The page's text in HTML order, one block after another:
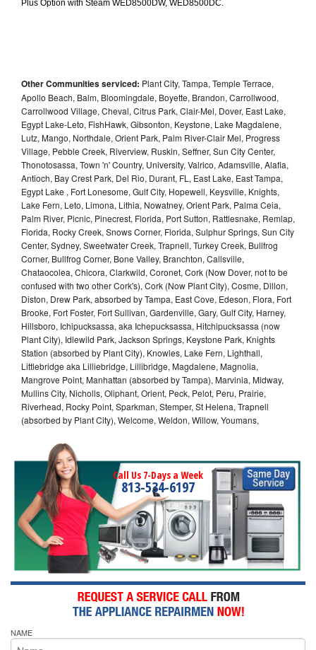
Plus Option with Steam WED8500DW, WED8500DC.
Other Communities serviced: Plant City, Tampa, Temple Terrace,
Apollo Beach, Balm, Bloomingdale, Boyette, Brandon, Carrollwood,
Carrollwood Village, Cheval, Citrus Park, Clair-Mel, Dover, East Lake,
Egypt Lake-Leto, FishHawk, Gibsonton, Keystone, Lake Magdalene,
Lutz, Mango, Northdale, Orient Park, Palm River-Clair Mel, Progress
Village, Pebble Creek, Riverview, Ruskin, Seffner, Sun City Center,
Thonotosassa, Town 'n' Country, University, Valrico, Adamsville, Alafia,
Antioch, Bay Crest Park, Del Rio, Durant, FL, East Lake, East Tampa,
Egypt Lake , Fort Lonesome, Gulf City, Hopewell, Keysville, Knights,
Lake Fern, Leto, Limona, Lithia, Nowatney, Orient Park, Palma Ceia,
Palm River, Picnic, Pinecrest, Florida, Port Sutton, Rattlesnake, Remlap,
Florida, Rocky Creek, Snows Corner, Florida, Sulphur Springs, Sun City
Center, Sydney, Sweetwater Creek, Trapnell, Turkey Creek, Bullfrog
Corner, Bullfrog Corner, Bone Valley, Branchton, Callsville,
Chataocolea, Chicora, Clarkwild, Coronet, Cork (Now Dover, not to be
confused with two other Cork's), Cork (Now Plant City), Cosme, Dillon,
Diston, Drew Park, absorbed by Tampa, East Cove, Edeson, Flora, Fort
Brooke, Fort Foster, Fort Sullivan, Gardenville, Gary, Gulf City, Harney,
Hillsboro, Ichipucksassa, aka Ichepucksassa, Hitchipucksassa (now
Plant City), Idlewild Park, Jackson Springs, Keystone Park, Knights
Station (absorbed by Plant City), Knowles, Lake Fern, Lighthall,
Littlebridge aka Lilliebridge, Lillibridge, Magdalene, Magnolia,
Mangrove Point, Manhattan (absorbed by Tampa), Marvinia, Midway,
Mullins City, Nicholls, Oliphant, Orient, Peck, Pelot, Peru, Prairie,
Riverhead, Rocky Point, Sparkman, Stemper, St Helena, Trapnell
(absorbed by Plant City), Welcome, Weldon, Willow, Youmans,
Call Us 7-Days a Week
813-534-6197
NAME